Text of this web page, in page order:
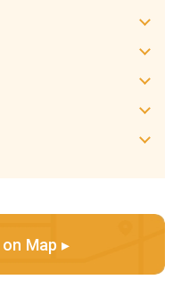
Map ▸